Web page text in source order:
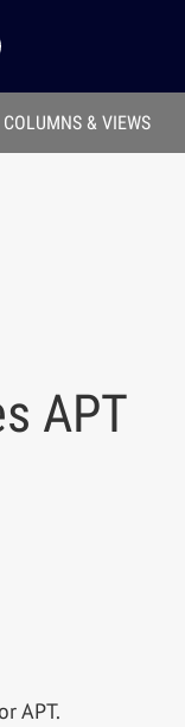
COLUMNS & VIEWS
APT
APT.